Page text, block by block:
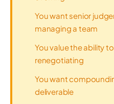
You want senior
managing a team
You value the ability
renegotiating
You want
deliverable